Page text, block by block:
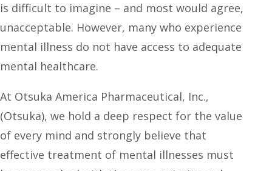
is difficult to imagine – and most would agree,
unacceptable. However, many who experience
mental illness do not have access to adequate
mental healthcare.
At Otsuka America Pharmaceutical, Inc.,
(Otsuka), we hold a deep respect for the value
of every mind and strongly believe that
effective treatment of mental illnesses must